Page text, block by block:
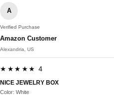
A
Verified Purchase
Amazon Customer
Alexandria, US
★★★★★ 4
NICE JEWELRY BOX
Color: White